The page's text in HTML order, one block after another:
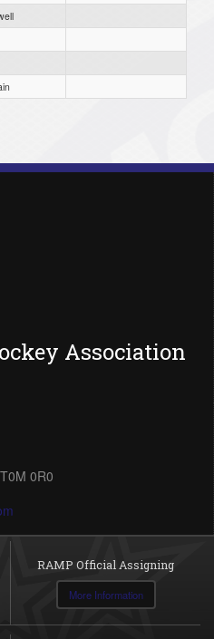
Association
0R0
RAMP Official Assigning
More Information